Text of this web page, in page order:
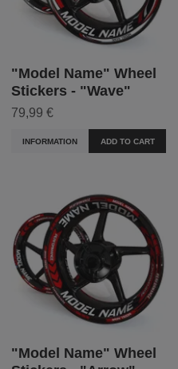
"Model Name" Wheel
Stickers - "Wave"
79,99 €
INFORMATION ADD TO CART
"Model Name" Wheel